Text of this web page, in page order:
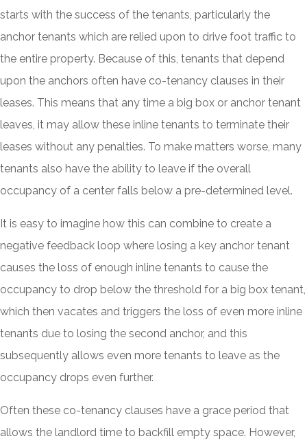
starts with the success of the tenants, particularly the
anchor tenants which are relied upon to drive foot traffic to
the entire property. Because of this, tenants that depend
upon the anchors often have co-tenancy clauses in their
leases. This means that any time a big box or anchor tenant
leaves, it may allow these inline tenants to terminate their
leases without any penalties. To make matters worse, many
tenants also have the ability to leave if the overall
occupancy of a center falls below a pre-determined level.
It is easy to imagine how this can combine to create a
negative feedback loop where losing a key anchor tenant
causes the loss of enough inline tenants to cause the
occupancy to drop below the threshold for a big box tenant,
which then vacates and triggers the loss of even more inline
tenants due to losing the second anchor, and this
subsequently allows even more tenants to leave as the
occupancy drops even further.
Often these co-tenancy clauses have a grace period that
allows the landlord time to backfill empty space. However,